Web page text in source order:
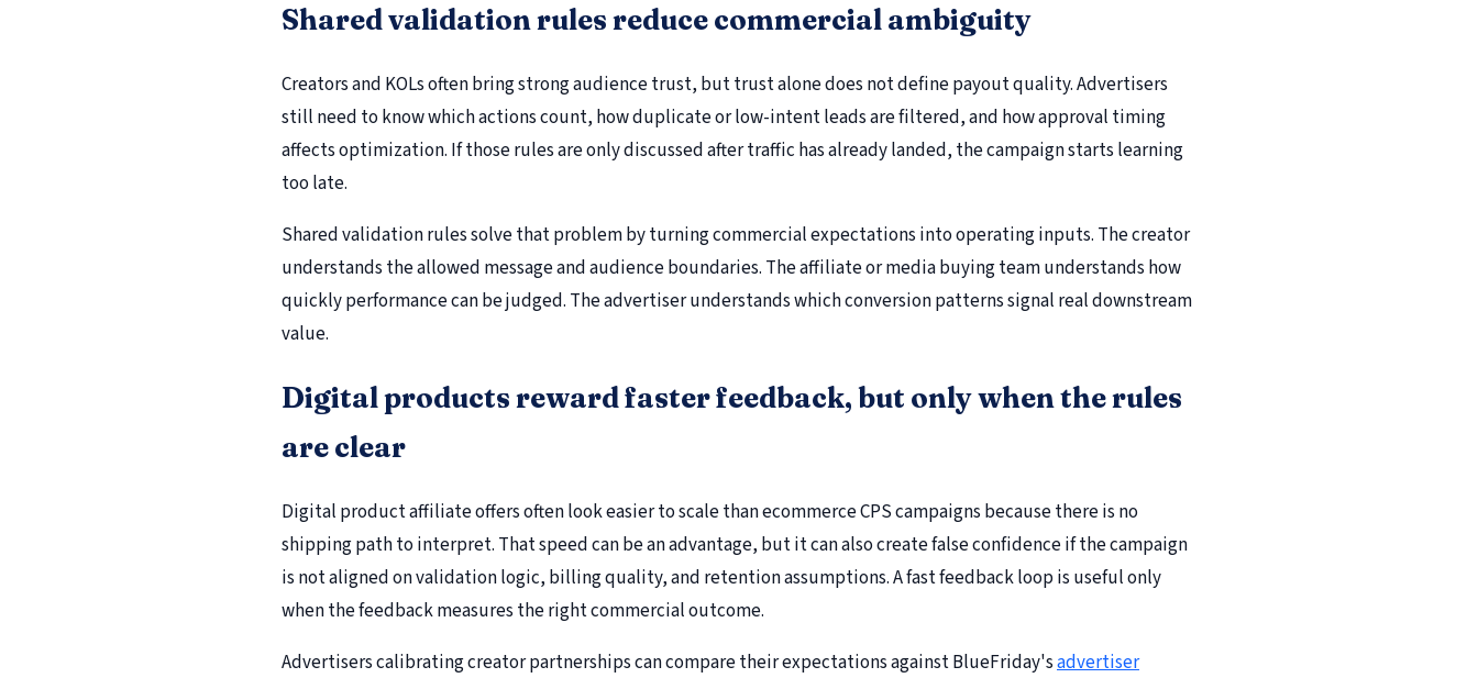
Shared validation rules reduce commercial ambiguity
Creators and KOLs often bring strong audience trust, but trust alone does not define payout quality. Advertisers
still need to know which actions count, how duplicate or low-intent leads are filtered, and how approval timing
affects optimization. If those rules are only discussed after traffic has already landed, the campaign starts learning
too late.
Shared validation rules solve that problem by turning commercial expectations into operating inputs. The creator
understands the allowed message and audience boundaries. The affiliate or media buying team understands how
quickly performance can be judged. The advertiser understands which conversion patterns signal real downstream
value.
Digital products reward faster feedback, but only when the rules
are clear
Digital product affiliate offers often look easier to scale than ecommerce CPS campaigns because there is no
shipping path to interpret. That speed can be an advantage, but it can also create false confidence if the campaign
is not aligned on validation logic, billing quality, and retention assumptions. A fast feedback loop is useful only
when the feedback measures the right commercial outcome.
Advertisers calibrating creator partnerships can compare their expectations against BlueFriday'sadvertiser